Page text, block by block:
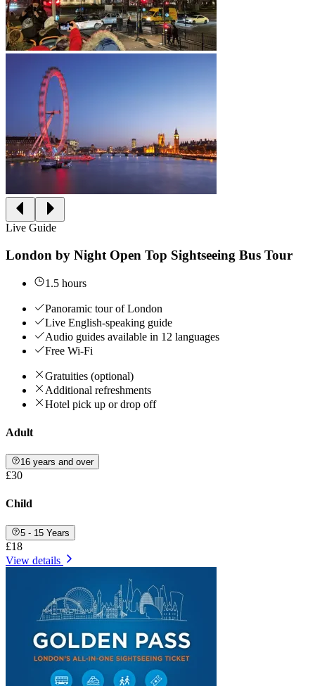
Live Guide
London by Night Open Top Sightseeing Bus Tour
1.5 hours
Panoramic tour of London
Live English-speaking guide
Audio guides available in 12 languages
Free Wi-Fi
Gratuities (optional)
Additional refreshments
Hotel pick up or drop off
Adult
16 years and over
£30
Child
5 - 15 Years
£18
View details